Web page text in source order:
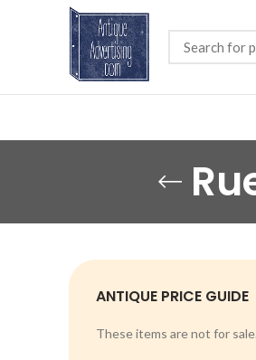
ANTIQUE PRICE GUIDE
These items are not for sale.